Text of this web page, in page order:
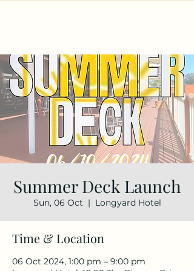
Summer Deck Launch
Sun, 06 Oct
  |
Longyard Hotel
Time & Location
06 Oct 2024, 1:00 pm – 9:00 pm